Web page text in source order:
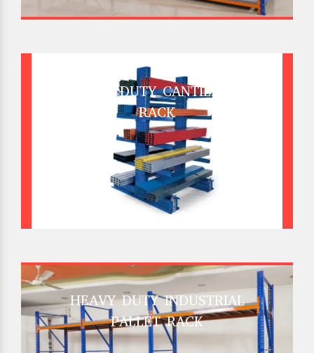
HEAVY DUTY CANTILEVER
RACK
HEAVY DUTY INDUSTRIAL
PALLET RACK